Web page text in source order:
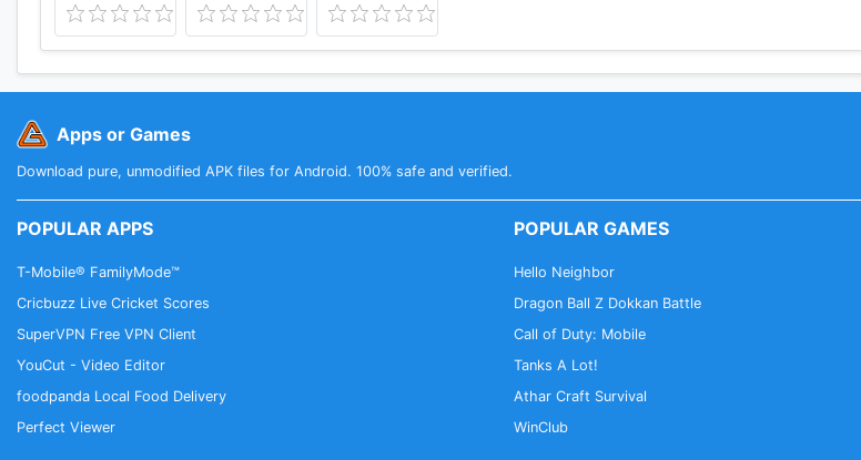
Apps or Games
Download pure, unmodified APK files for Android. 100% safe and verified.
POPULAR APPS
T-Mobile® FamilyMode™
Cricbuzz Live Cricket Scores
SuperVPN Free VPN Client
YouCut - Video Editor
foodpanda Local Food Delivery
Perfect Viewer
POPULAR GAMES
Hello Neighbor
Dragon Ball Z Dokkan Battle
Call of Duty: Mobile
Tanks A Lot!
Athar Craft Survival
WinClub